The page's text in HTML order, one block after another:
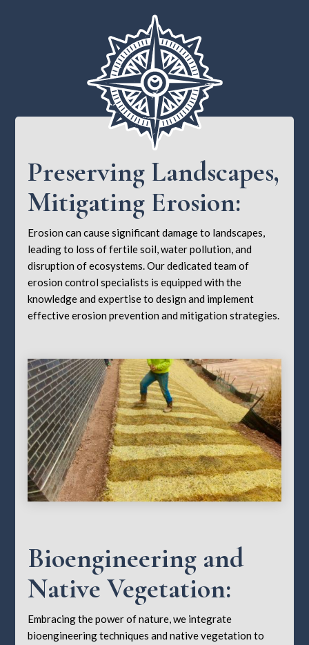
Preserving Landscapes,
Mitigating Erosion:
Erosion can cause significant damage to landscapes,
leading to loss of fertile soil, water pollution, and
disruption of ecosystems. Our dedicated team of
erosion control specialists is equipped with the
knowledge and expertise to design and implement
effective erosion prevention and mitigation strategies.
Bioengineering and
Native Vegetation:
Embracing the power of nature, we integrate
bioengineering techniques and native vegetation to